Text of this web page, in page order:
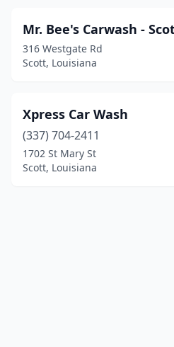
Mr. Bee's Carwash -
316 Westgate Rd
Scott, Louisiana
Xpress Car Wash
(337) 704-2411
1702 St Mary St
Scott, Louisiana